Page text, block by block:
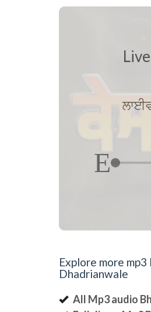
Explore more
Dhadrianwale
All Mp3 audio